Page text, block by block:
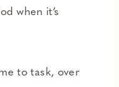
when it’s
to task, over